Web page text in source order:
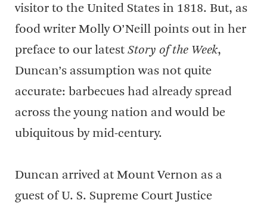
visitor to the United States in 1818. But, as
food writer Molly O’Neill points out in her
preface to our latest Story of the Week,
Duncan’s assumption was not quite
accurate: barbecues had already spread
across the young nation and would be
ubiquitous by mid-century.
Duncan arrived at Mount Vernon as a
guest of U. S. Supreme Court Justice